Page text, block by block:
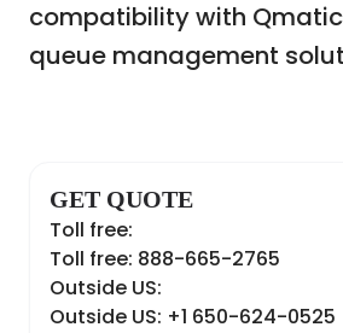
compatibility with
queue management
GET QUOTE
Toll free:
Toll free: 888-665-2765
Outside US:
Outside US: +1 650-624-0525